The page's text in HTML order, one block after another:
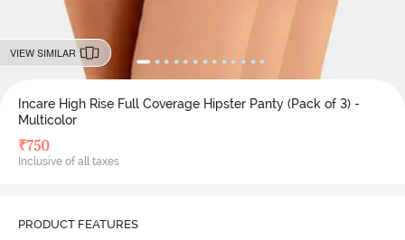
VIEW SIMILAR
Incare High Rise Full Coverage Hipster Panty (Pack of 3) -
Multicolor
₹750
Inclusive of all taxes
PRODUCT FEATURES